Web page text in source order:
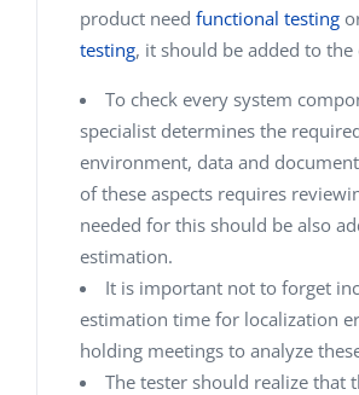
product need functional testing
testing, it should be added to
To check every system
specialist determines the
environment, data and
of these aspects requires
needed for this should be also
estimation.
It is important not to forget
estimation time for localization
holding meetings to analyze
The tester should realize that